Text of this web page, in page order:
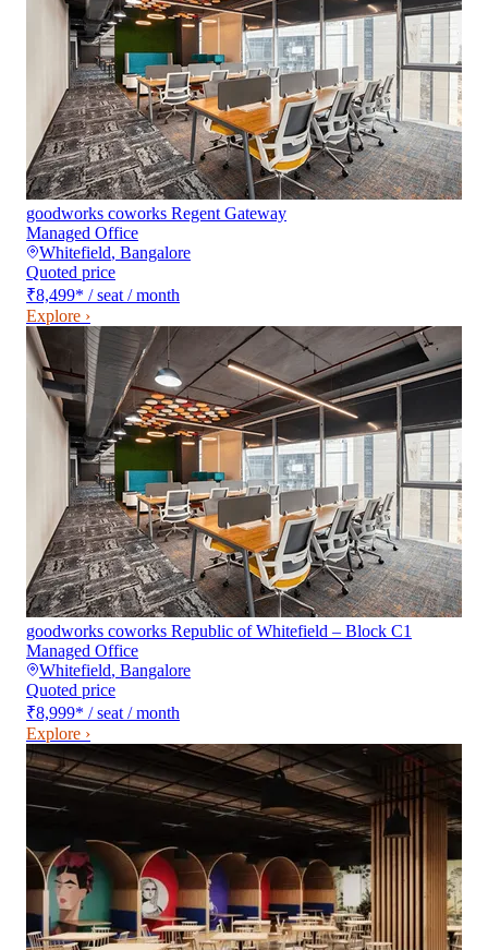
goodworks coworks Regent Gateway
Managed Office
Whitefield, Bangalore
Quoted price
₹8,499* / seat / month
Explore ›
goodworks coworks Republic of Whitefield – Block C1
Managed Office
Whitefield, Bangalore
Quoted price
₹8,999* / seat / month
Explore ›